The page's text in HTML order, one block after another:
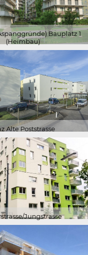
Bauplatz 1
(Heimbau)
Alte Poststrasse
Jungstrasse